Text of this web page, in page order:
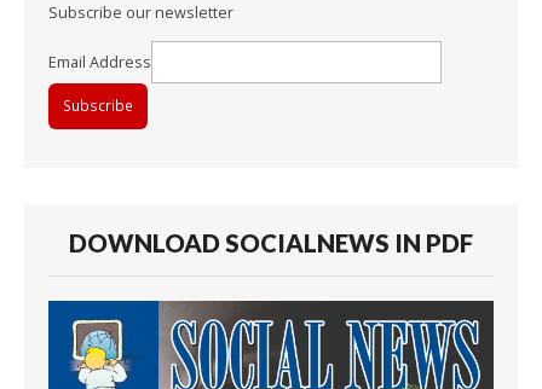
Subscribe our newsletter
Email Address
DOWNLOAD SOCIALNEWS IN PDF